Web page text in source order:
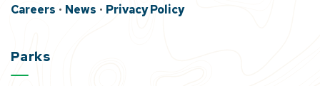
Careers • News • Privacy Policy
Parks